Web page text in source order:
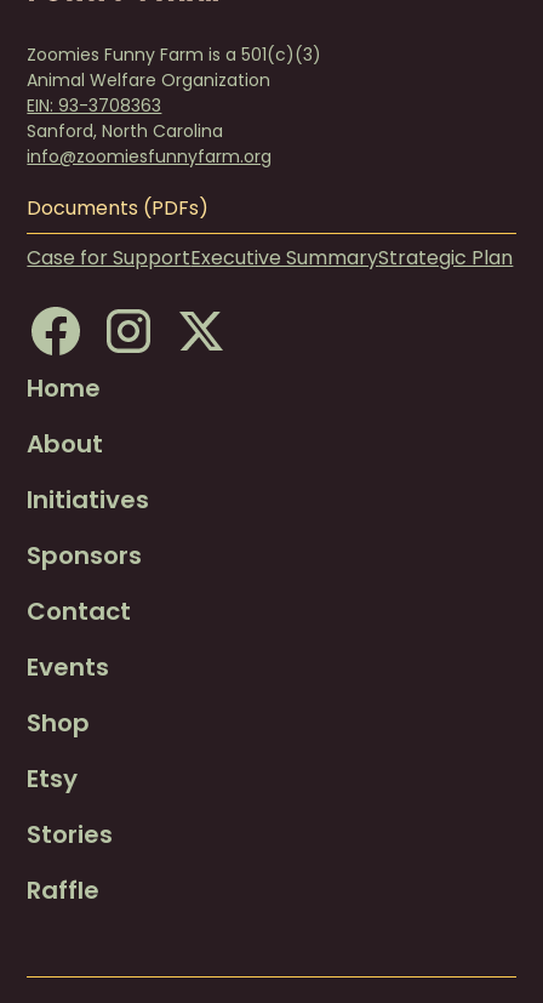
Zoomies Funny Farm is a 501(c)(3)
Animal Welfare Organization
EIN: 93-3708363
Sanford, North Carolina
info@zoomiesfunnyfarm.org
Documents (PDFs)
Case for SupportExecutive SummaryStrategic Plan
Home
About
Initiatives
Sponsors
Contact
Events
Shop
Etsy
Stories
Raffle